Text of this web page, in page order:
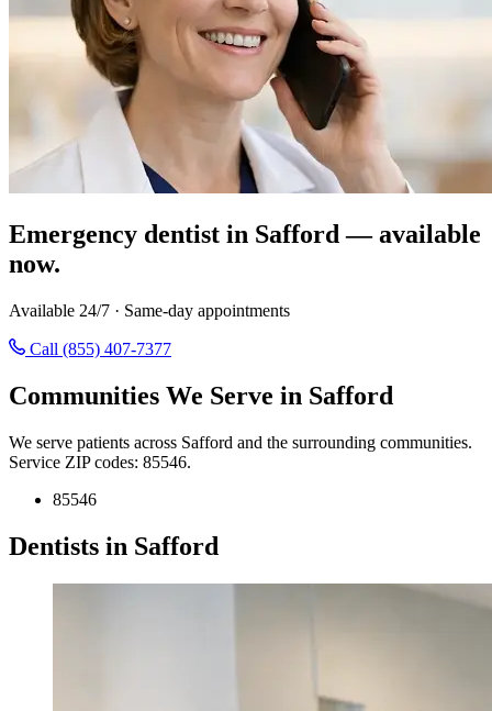
Emergency dentist in Safford — available
now.
Available 24/7 · Same-day appointments
Call (855) 407-7377
Communities We Serve in Safford
We serve patients across Safford and the surrounding communities.
Service ZIP codes: 85546.
85546
Dentists in Safford